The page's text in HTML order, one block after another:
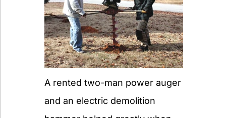
A rented two-man power auger
and an electric demolition